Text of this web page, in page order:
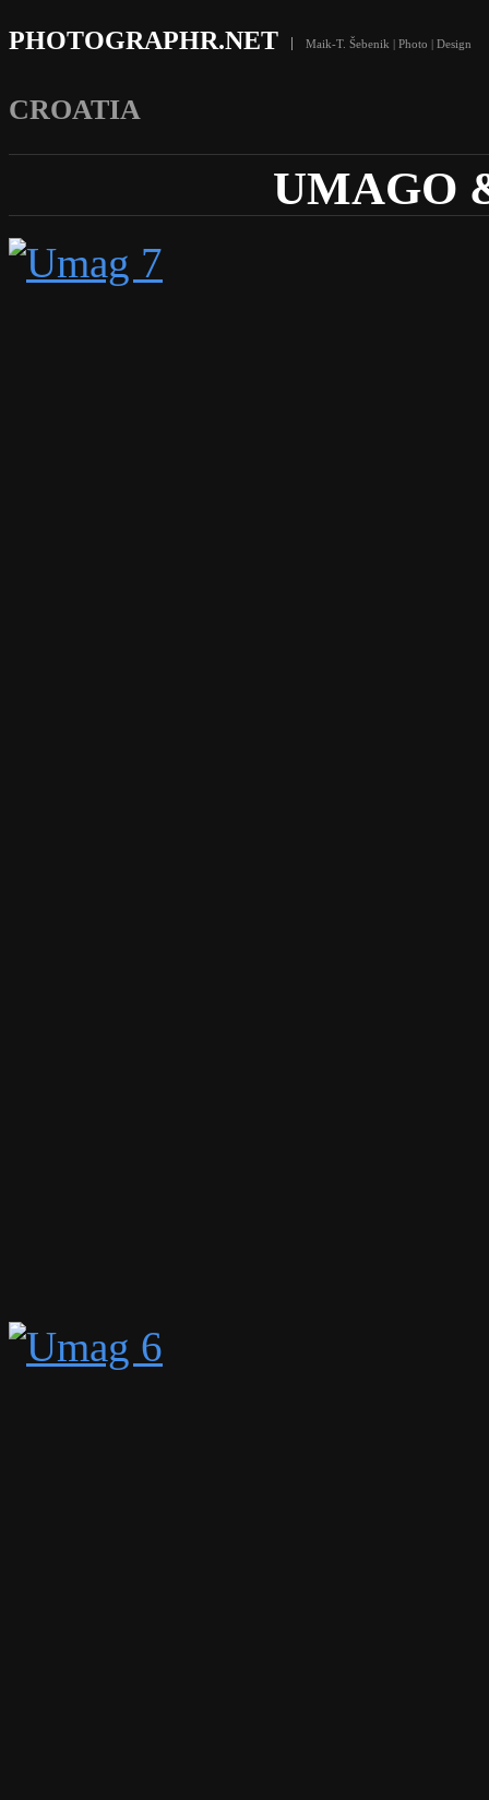
PHOTOGRAPHR.NET Maik-T. Šebenik | Photo | Design
CROATIA
UMAGO